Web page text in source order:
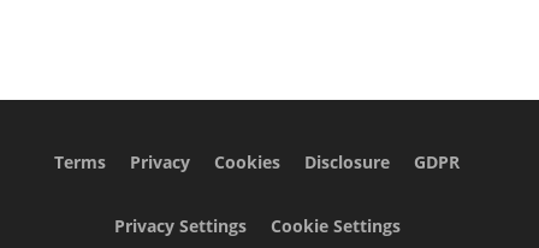
Terms Privacy Cookies Disclosure GDPR
Privacy Settings Cookie Settings